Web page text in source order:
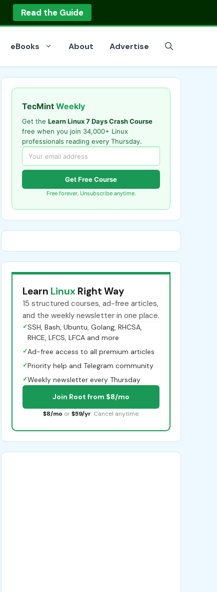
Read the Guide
eBooks About Advertise
TecMint Weekly
Get the Learn Linux 7 Days Crash Course
free when you join 34,000+ Linux
professionals reading every Thursday.
Get Free Course
Free forever. Unsubscribe anytime.
Learn Linux Right Way
15 structured courses, ad-free articles,
and the weekly newsletter in one place.
✓SSH, Bash, Ubuntu, Golang, RHCSA,
RHCE, LFCS, LFCA and more
✓Ad-free access to all premium articles
✓Priority help and Telegram community
✓Weekly newsletter every Thursday
Join Root from $8/mo
$8/mo or $59/yr. Cancel anytime.